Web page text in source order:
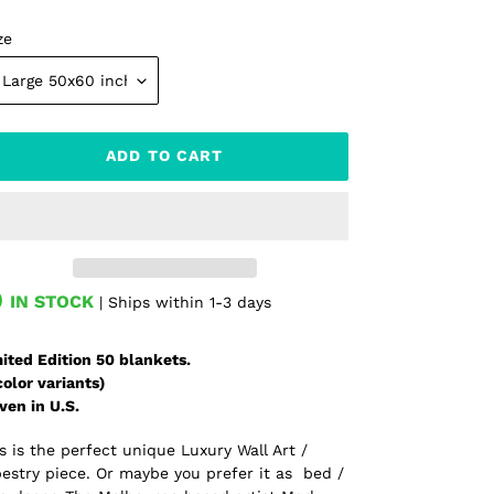
ADD TO CART
IN STOCK | Ships within 1-3 days
Edition 50 blankets.
variants)
in U.S.
is the perfect unique Luxury Wall Art /
piece. Or maybe you prefer it as bed /